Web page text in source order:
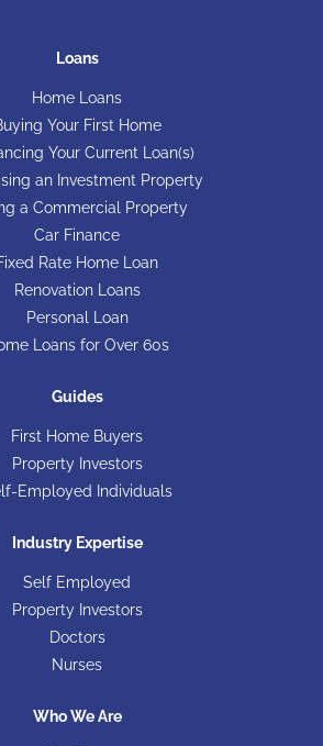
Loans
Home Loans
Your First Home
Your Current Loan(s)
an Investment Property
a Commercial Property
Car Finance
Rate Home Loan
Renovation Loans
Personal Loan
Loans for Over 60s
Guides
First Home Buyers
Property Investors
Employed Individuals
Industry Expertise
Self Employed
Property Investors
Doctors
Nurses
Who We Are